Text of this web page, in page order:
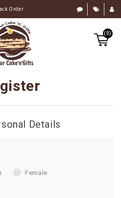
Order
(0)
Details
Female